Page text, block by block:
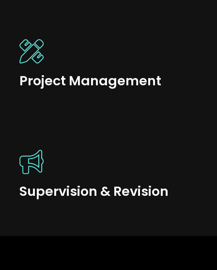
Project Management
Supervision & Revision